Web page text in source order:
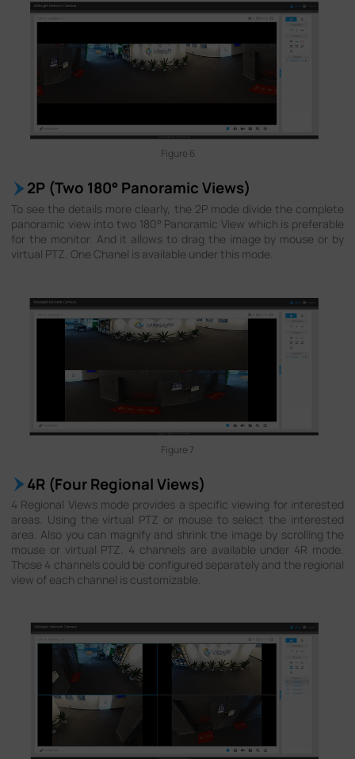
Figure 6
2P (Two 180° Panoramic Views)
To see the details more clearly, the 2P mode divide the complete
panoramic view into two 180° Panoramic View which is preferable
for the monitor. And it allows to drag the image by mouse or by
virtual PTZ. One Chanel is available under this mode.
Figure 7
4R (Four Regional Views)
4 Regional Views mode provides a specific viewing for interested
areas. Using the virtual PTZ or mouse to select the interested
area. Also you can magnify and shrink the image by scrolling the
mouse or virtual PTZ. 4 channels are available under 4R mode.
Those 4 channels could be configured separately and the regional
view of each channel is customizable.